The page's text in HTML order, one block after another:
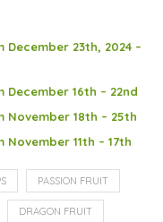
23th, 2024 –
16th – 22nd
November 18th – 25th
11th – 17th
PASSION FRUIT
DRAGON FRUIT